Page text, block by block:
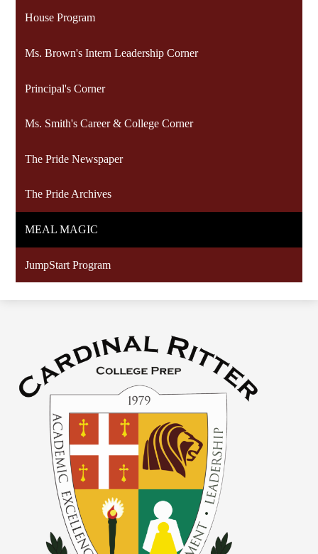
House Program
Ms. Brown's Intern Leadership Corner
Principal's Corner
Ms. Smith's Career & College Corner
The Pride Newspaper
The Pride Archives
MEAL MAGIC
JumpStart Program